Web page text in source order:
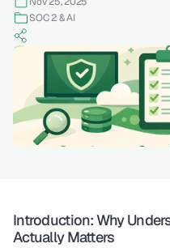
SOC 2 & AI
Introduction: Why
Actually Matters